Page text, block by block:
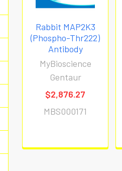
Rabbit MAP2K3
(Phospho-Thr222)
Antibody
MyBioscience
Gentaur
$2,876.27
MBS000171